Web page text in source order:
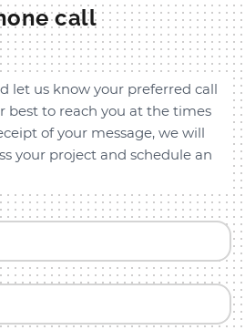
call
let us know your preferred call
best to reach you at the times
of your message, we will
your project and schedule an